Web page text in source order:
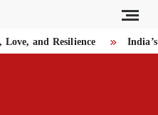
and Resilience